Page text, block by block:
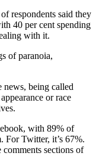
respondents said they
40 per cent spending
with it.
of paranoia,
news, being called
or race
with 89% of
For Twitter, it’s 67%.
sections of